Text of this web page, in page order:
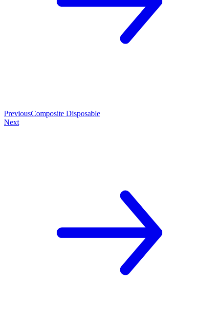
PreviousComposite Disposable
Next